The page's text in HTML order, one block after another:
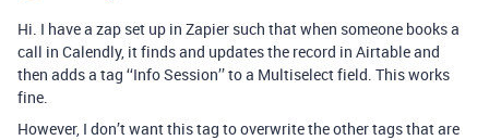
Hi. I have a zap set up in Zapier such that when someone books a
call in Calendly, it finds and updates the record in Airtable and
then adds a tag ‘‘Info Session’’ to a Multiselect field. This works
fine.
However, I don’t want this tag to overwrite the other tags that are